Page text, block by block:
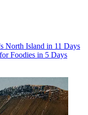
North Island in 11 Days
Foodies in 5 Days